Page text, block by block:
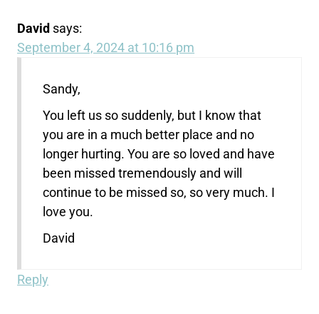
David says:
September 4, 2024 at 10:16 pm
Sandy,
You left us so suddenly, but I know that
you are in a much better place and no
longer hurting. You are so loved and have
been missed tremendously and will
continue to be missed so, so very much. I
love you.
David
Reply